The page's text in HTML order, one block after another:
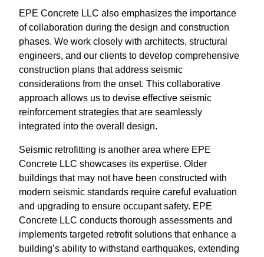
EPE Concrete LLC also emphasizes the importance
of collaboration during the design and construction
phases. We work closely with architects, structural
engineers, and our clients to develop comprehensive
construction plans that address seismic
considerations from the onset. This collaborative
approach allows us to devise effective seismic
reinforcement strategies that are seamlessly
integrated into the overall design.
Seismic retrofitting is another area where EPE
Concrete LLC showcases its expertise. Older
buildings that may not have been constructed with
modern seismic standards require careful evaluation
and upgrading to ensure occupant safety. EPE
Concrete LLC conducts thorough assessments and
implements targeted retrofit solutions that enhance a
building’s ability to withstand earthquakes, extending